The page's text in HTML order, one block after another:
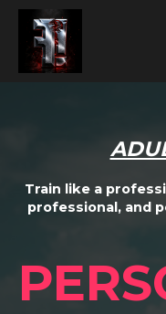
Train like a
professional, and